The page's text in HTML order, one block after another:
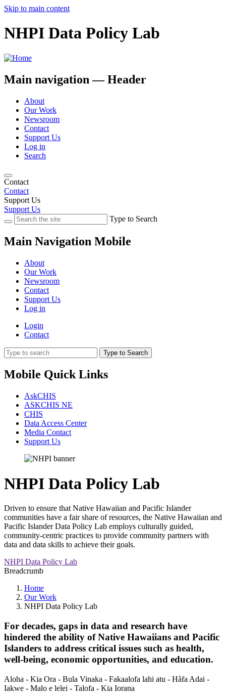
Skip to main content
NHPI Data Policy Lab
Main navigation — Header
About
Our Work
Newsroom
Contact
Support Us
Log in
Search
Contact
Contact
Support Us
Support Us
Type to Search
Main Navigation Mobile
About
Our Work
Newsroom
Contact
Support Us
Log in
Login
Contact
Type to Search
Mobile Quick Links
AskCHIS
ASKCHIS NE
CHIS
Data Access Center
Media Contact
Support Us
NHPI Data Policy Lab
Driven to ensure that Native Hawaiian and Pacific Islander
communities have a fair share of resources, the Native Hawaiian and
Pacific Islander Data Policy Lab employs culturally guided,
community-centric practices to provide community partners with
data and data skills to achieve their goals.
NHPI Data Policy Lab
Breadcrumb
Home
Our Work
NHPI Data Policy Lab
For decades, gaps in data and research have
hindered the ability of Native Hawaiians and Pacific
Islanders to address critical issues such as health,
well-being, economic opportunities, and education.
Aloha - Kia Ora - Bula Vinaka - Fakaalofa lahi atu - Håfa Adai -
Iakwe - Malo e lelei - Talofa - Kia Iorana